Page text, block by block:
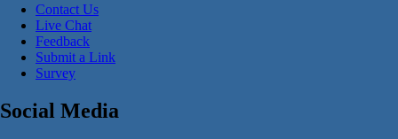
Contact Us
Live Chat
Feedback
Submit a Link
Survey
Social Media